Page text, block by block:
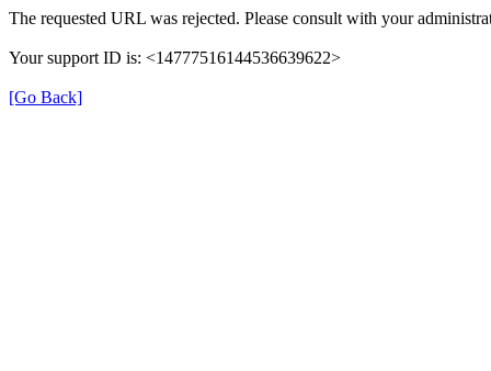
The requested URL was rejected. Please consult with your
Your support ID is: <14777516144536639622>
[Go Back]